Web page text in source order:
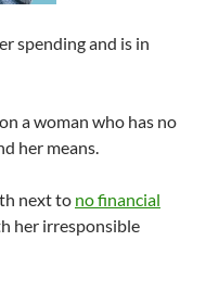
spending and is in
a woman who has no
her means.
next to no financial
her irresponsible